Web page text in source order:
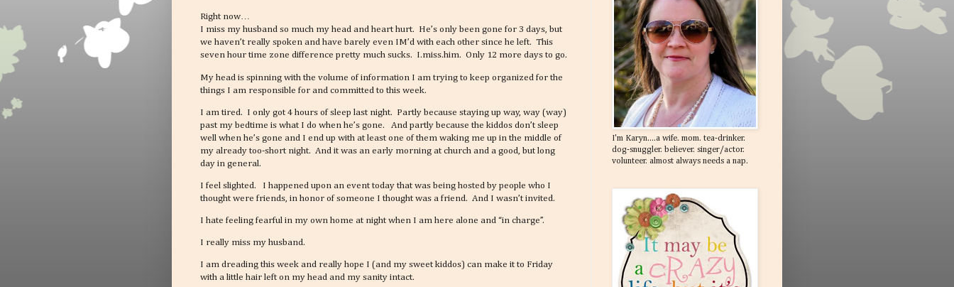
Right now…
I miss my husband so much my head and heart hurt. He’s only been gone for 3 days, but
we haven’t really spoken and have barely even IM’d with each other since he left. This
seven hour time zone difference pretty much sucks. I.miss.him. Only 12 more days to go.
My head is spinning with the volume of information I am trying to keep organized for the
things I am responsible for and committed to this week.
I am tired. I only got 4 hours of sleep last night. Partly because staying up way, way (way)
past my bedtime is what I do when he’s gone. And partly because the kiddos don’t sleep
well when he’s gone and I end up with at least one of them waking me up in the middle of
my already too-short night. And it was an early morning at church and a good, but long
day in general.
I feel slighted. I happened upon an event today that was being hosted by people who I
thought were friends, in honor of someone I thought was a friend. And I wasn’t invited.
I hate feeling fearful in my own home at night when I am here alone and “in charge”.
I really miss my husband.
I am dreading this week and really hope I (and my sweet kiddos) can make it to Friday
with a little hair left on my head and my sanity intact.
I'm Karyn....a wife. mom. tea-drinker.
dog-snuggler. believer. singer/actor.
volunteer. almost always needs a nap.